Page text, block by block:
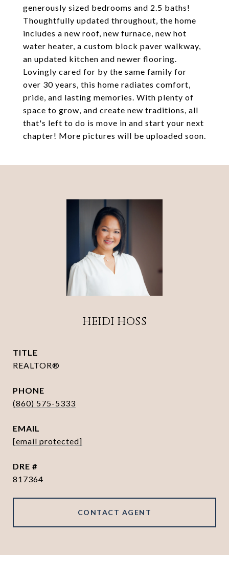
generously sized bedrooms and 2.5 baths!
Thoughtfully updated throughout, the home
includes a new roof, new furnace, new hot
water heater, a custom block paver walkway,
an updated kitchen and newer flooring.
Lovingly cared for by the same family for
over 30 years, this home radiates comfort,
pride, and lasting memories. With plenty of
space to grow, and create new traditions, all
that's left to do is move in and start your next
chapter! More pictures will be uploaded soon.
HEIDI HOSS
TITLE
REALTOR®
PHONE
(860) 575-5333
EMAIL
[email protected]
DRE #
817364
CONTACT AGENT